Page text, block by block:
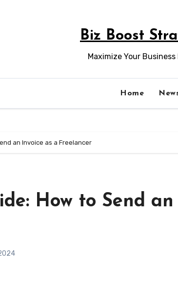
Biz Boost
Maximize Your
Home
an Invoice as a Freelancer
How to Send